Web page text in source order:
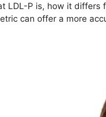
LDL-P is, how it differs
can offer a more